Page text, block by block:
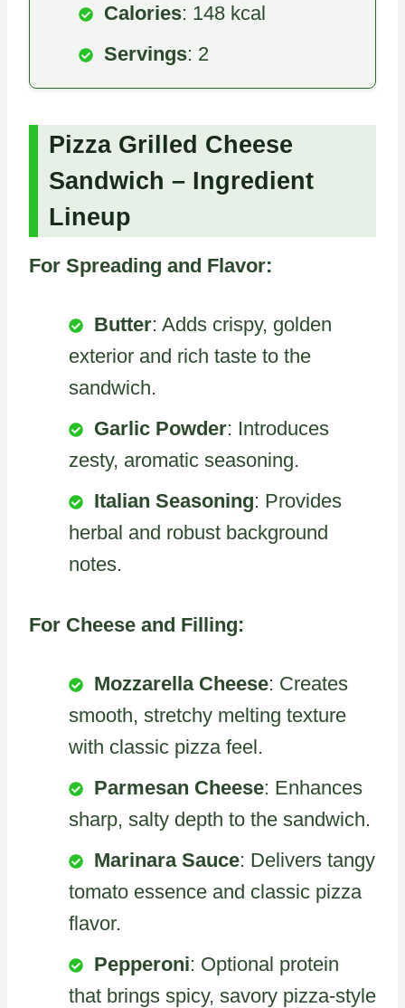
Calories: 148 kcal
Servings: 2
Pizza Grilled Cheese
Sandwich – Ingredient
Lineup
For Spreading and Flavor:
Butter: Adds crispy, golden
exterior and rich taste to the
sandwich.
Garlic Powder: Introduces
zesty, aromatic seasoning.
Italian Seasoning: Provides
herbal and robust background
notes.
For Cheese and Filling:
Mozzarella Cheese: Creates
smooth, stretchy melting texture
with classic pizza feel.
Parmesan Cheese: Enhances
sharp, salty depth to the sandwich.
Marinara Sauce: Delivers tangy
tomato essence and classic pizza
flavor.
Pepperoni: Optional protein
that brings spicy, savory pizza-style